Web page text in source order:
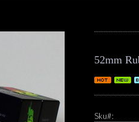
52mm
Sku#: